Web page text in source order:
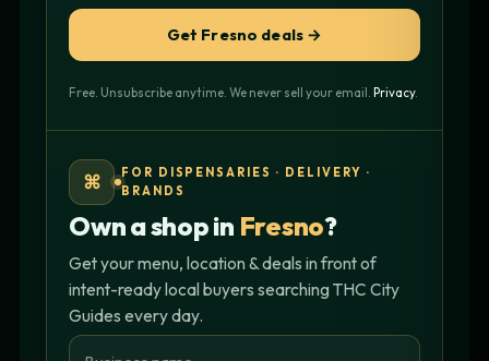
Get Fresno deals →
Free. Unsubscribe anytime. We never sell your email. Privacy.
⌘
FOR DISPENSARIES · DELIVERY ·
BRANDS
Own a shop in Fresno?
Get your menu, location & deals in front of
intent-ready local buyers searching THC City
Guides every day.